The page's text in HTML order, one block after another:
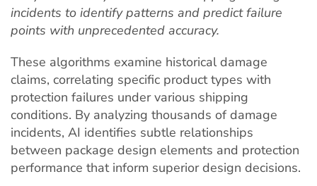
incidents to identify patterns and predict failure
points with unprecedented accuracy.
These algorithms examine historical damage
claims, correlating specific product types with
protection failures under various shipping
conditions. By analyzing thousands of damage
incidents, AI identifies subtle relationships
between package design elements and protection
performance that inform superior design decisions.